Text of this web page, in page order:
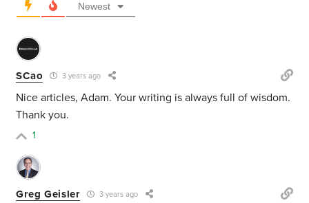
Newest
SCao 3 years ago
Nice articles, Adam. Your writing is always full of wisdom.
Thank you.
1
Greg Geisler 3 years ago